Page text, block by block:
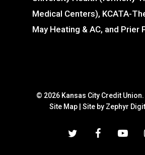
Medical Centers), KCATA-
May Heating & AC, and Prier
© 2026 Kansas City Credit Union.
Site Map
Site by Zephyr
twitter facebookyoutube